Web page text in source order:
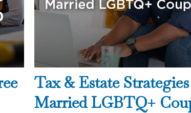
Tax & Estate
Married LGBTQ+